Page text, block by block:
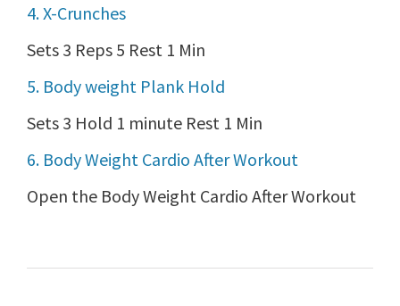
4. X-Crunches
Sets 3 Reps 5 Rest 1 Min
5. Body weight Plank Hold
Sets 3 Hold 1 minute Rest 1 Min
6. Body Weight Cardio After Workout
Open the Body Weight Cardio After Workout